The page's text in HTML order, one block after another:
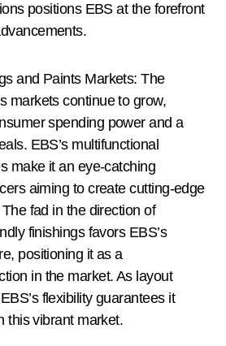
positions EBS at the forefront
and Paints Markets: The
markets continue to grow,
spending power and a
EBS’s multifunctional
make it an eye-catching
aiming to create cutting-edge
fad in the direction of
finishings favors EBS’s
positioning it as a
in the market. As layout
flexibility guarantees it
this vibrant market.